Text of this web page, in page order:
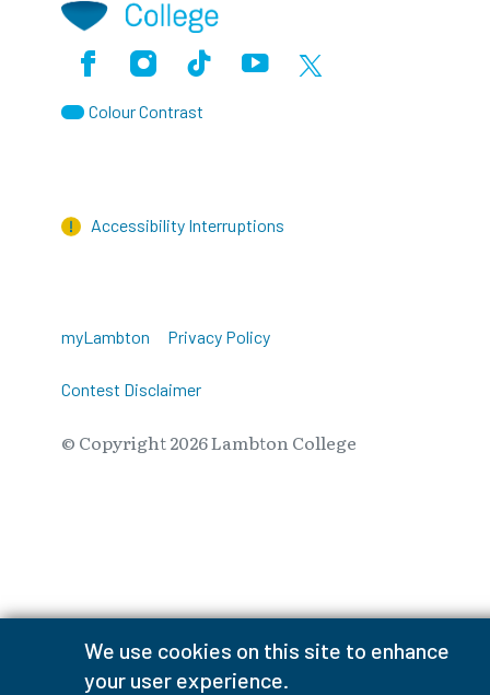
We use cookies on this site to enhance
your user experience.
FacebookInstagramTikTokYoutubeX (Formerly Twitter)
Colour Contrast
Accessibility Interruptions
myLambton Privacy Policy
Contest Disclaimer
© Copyright2026Lambton College